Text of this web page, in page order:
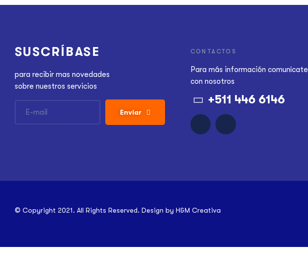
SUSCRÍBASE
para recibir mas novedades
sobre nuestros servicios
Enviar
CONTACTOS
Para más información comunícate
con nosotros
+511 446 6146
© Copyright 2021. All Rights Reserved. Design by H&M Creativa